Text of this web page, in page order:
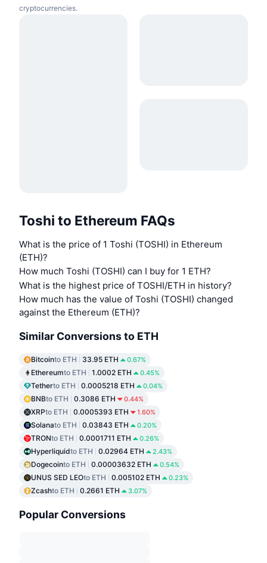
cryptocurrencies.
Toshi to Ethereum FAQs
What is the price of 1 Toshi (TOSHI) in Ethereum
(ETH)?
How much Toshi (TOSHI) can I buy for 1 ETH?
What is the highest price of TOSHI/ETH in history?
How much has the value of Toshi (TOSHI) changed
against the Ethereum (ETH)?
Similar Conversions to ETH
Bitcointo ETH 33.95 ETH 0.67%
Ethereumto ETH 1.0002 ETH 0.45%
Tetherto ETH 0.0005218 ETH 0.04%
BNBto ETH 0.3086 ETH 0.44%
XRPto ETH 0.0005393 ETH 1.60%
Solanato ETH 0.03843 ETH 0.20%
TRONto ETH 0.0001711 ETH 0.26%
Hyperliquidto ETH 0.02964 ETH 2.43%
Dogecointo ETH 0.00003632 ETH 0.54%
UNUS SED LEOto ETH 0.005102 ETH 0.23%
Zcashto ETH 0.2661 ETH 3.07%
Popular Conversions